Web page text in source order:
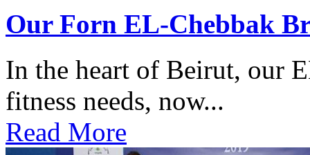
Our Forn EL-Chebbak
In the heart of Beirut, our
fitness needs, now...
Read More